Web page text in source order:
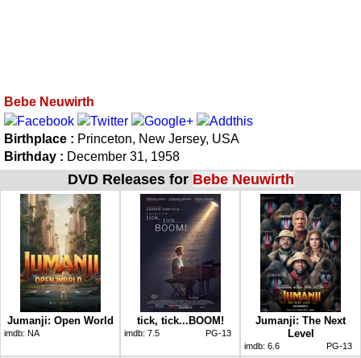
Bebe Neuwirth
Birthplace : Princeton, New Jersey, USA
Birthday : December 31, 1958
DVD Releases for Bebe Neuwirth
Jumanji: Open World
imdb: NA
tick, tick...BOOM!
imdb: 7.5 PG-13
Jumanji: The Next
Level
imdb: 6.6 PG-13